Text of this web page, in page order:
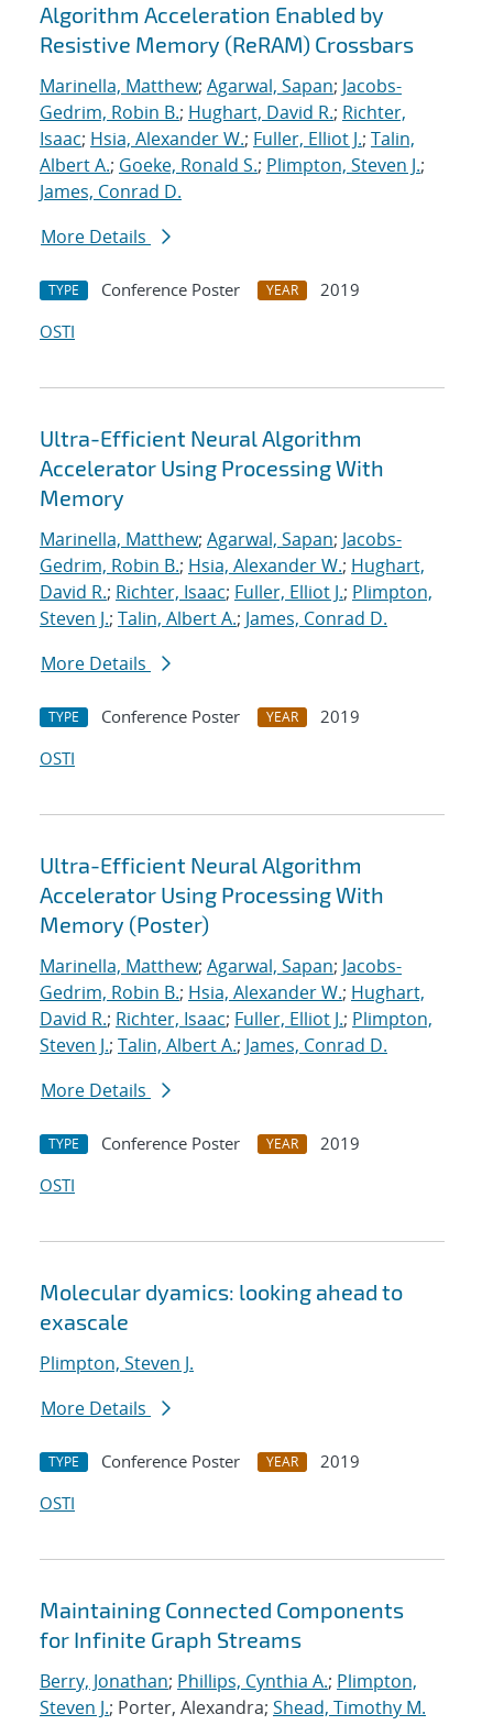
Algorithm Acceleration Enabled by
Resistive Memory (ReRAM) Crossbars
Marinella, Matthew; Agarwal, Sapan; Jacobs-
Gedrim, Robin B.; Hughart, David R.; Richter,
Isaac; Hsia, Alexander W.; Fuller, Elliot J.; Talin,
Albert A.; Goeke, Ronald S.; Plimpton, Steven J.;
James, Conrad D.
More Details
TYPE Conference Poster YEAR
2019
OSTI
Ultra-Efficient Neural Algorithm
Accelerator Using Processing With
Memory
Marinella, Matthew; Agarwal, Sapan; Jacobs-
Gedrim, Robin B.; Hsia, Alexander W.; Hughart,
David R.; Richter, Isaac; Fuller, Elliot J.; Plimpton,
Steven J.; Talin, Albert A.; James, Conrad D.
More Details
TYPE Conference Poster YEAR
2019
OSTI
Ultra-Efficient Neural Algorithm
Accelerator Using Processing With
Memory (Poster)
Marinella, Matthew; Agarwal, Sapan; Jacobs-
Gedrim, Robin B.; Hsia, Alexander W.; Hughart,
David R.; Richter, Isaac; Fuller, Elliot J.; Plimpton,
Steven J.; Talin, Albert A.; James, Conrad D.
More Details
TYPE Conference Poster YEAR
2019
OSTI
Molecular dyamics: looking ahead to
exascale
Plimpton, Steven J.
More Details
TYPE Conference Poster YEAR
2019
OSTI
Maintaining Connected Components
for Infinite Graph Streams
Berry, Jonathan; Phillips, Cynthia A.; Plimpton,
Steven J.; Porter, Alexandra; Shead, Timothy M.